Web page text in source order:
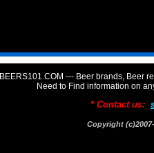
BEERS101.COM --- Beer brands, Beer
Need to Find information on
* Contact us:
Copyright